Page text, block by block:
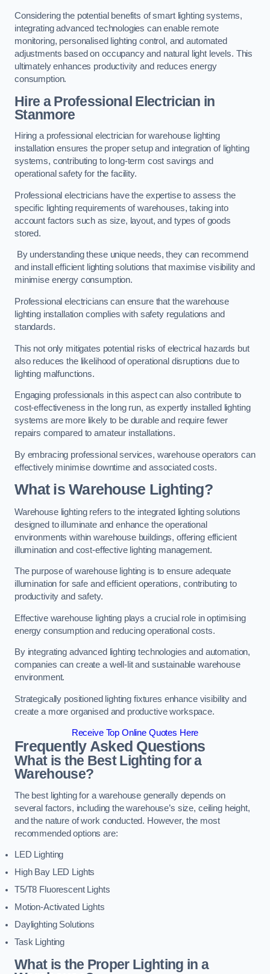
Considering the potential benefits of smart lighting systems,
integrating advanced technologies can enable remote
monitoring, personalised lighting control, and automated
adjustments based on occupancy and natural light levels. This
ultimately enhances productivity and reduces energy
consumption.
Hire a Professional Electrician in
Stanmore
Hiring a professional electrician for warehouse lighting
installation ensures the proper setup and integration of lighting
systems, contributing to long-term cost savings and
operational safety for the facility.
Professional electricians have the expertise to assess the
specific lighting requirements of warehouses, taking into
account factors such as size, layout, and types of goods
stored.
By understanding these unique needs, they can recommend
and install efficient lighting solutions that maximise visibility and
minimise energy consumption.
Professional electricians can ensure that the warehouse
lighting installation complies with safety regulations and
standards.
This not only mitigates potential risks of electrical hazards but
also reduces the likelihood of operational disruptions due to
lighting malfunctions.
Engaging professionals in this aspect can also contribute to
cost-effectiveness in the long run, as expertly installed lighting
systems are more likely to be durable and require fewer
repairs compared to amateur installations.
By embracing professional services, warehouse operators can
effectively minimise downtime and associated costs.
What is Warehouse Lighting?
Warehouse lighting refers to the integrated lighting solutions
designed to illuminate and enhance the operational
environments within warehouse buildings, offering efficient
illumination and cost-effective lighting management.
The purpose of warehouse lighting is to ensure adequate
illumination for safe and efficient operations, contributing to
productivity and safety.
Effective warehouse lighting plays a crucial role in optimising
energy consumption and reducing operational costs.
By integrating advanced lighting technologies and automation,
companies can create a well-lit and sustainable warehouse
environment.
Strategically positioned lighting fixtures enhance visibility and
create a more organised and productive workspace.
Receive Top Online Quotes Here
Frequently Asked Questions
What is the Best Lighting for a
Warehouse?
The best lighting for a warehouse generally depends on
several factors, including the warehouse’s size, ceiling height,
and the nature of work conducted. However, the most
recommended options are:
LED Lighting
High Bay LED Lights
T5/T8 Fluorescent Lights
Motion-Activated Lights
Daylighting Solutions
Task Lighting
What is the Proper Lighting in a